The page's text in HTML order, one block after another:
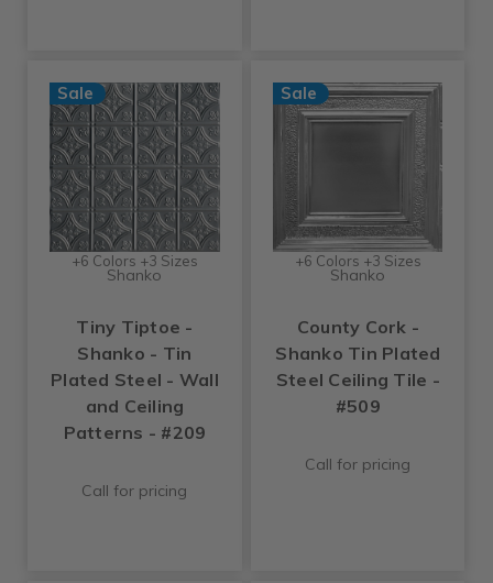
Sale
+6 Colors +3 Sizes
Shanko
Tiny Tiptoe -
Shanko - Tin
Plated Steel - Wall
and Ceiling
Patterns - #209
Call for pricing
Sale
+6 Colors +3 Sizes
Shanko
County Cork -
Shanko Tin Plated
Steel Ceiling Tile -
#509
Call for pricing